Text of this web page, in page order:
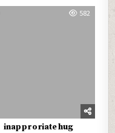
582
inapproriate hug